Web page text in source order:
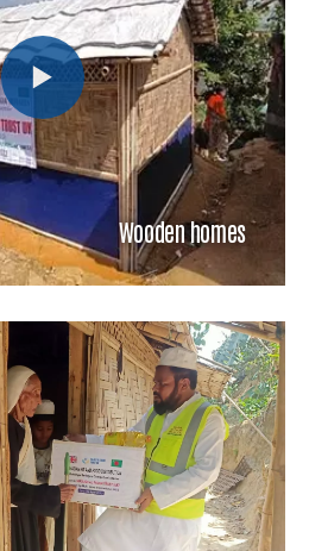
Wooden homes